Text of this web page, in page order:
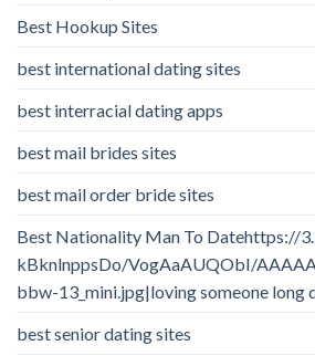
Best Hookup Sites
best international dating sites
best interracial dating apps
best mail brides sites
best mail order bride sites
Best Nationality Man To Datehttps://
kBknlnppsDo/VogAaAUQObI/
bbw-13_mini.jpg|loving someone long
best senior dating sites